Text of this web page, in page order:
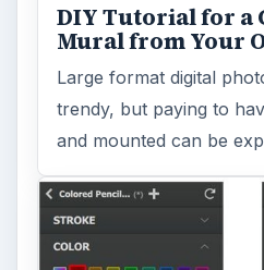
DIY Tutorial for a
Mural from Your
Large format digital
trendy, but paying to
and mounted can be